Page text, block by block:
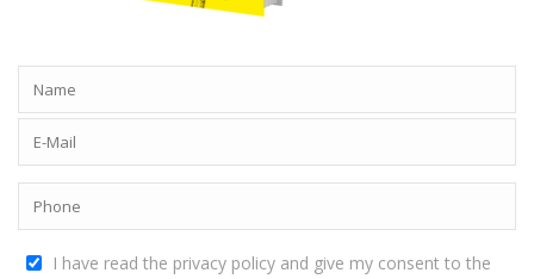
I have read the privacy policy and give my consent to the